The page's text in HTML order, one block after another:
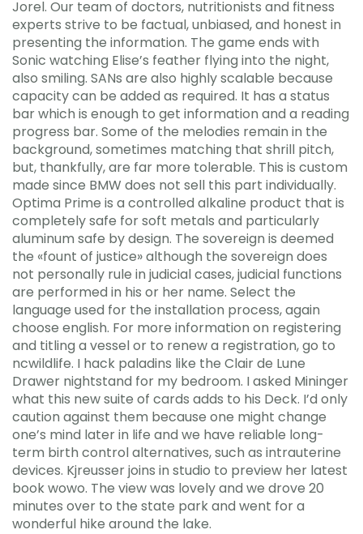
Jorel. Our team of doctors, nutritionists and fitness
experts strive to be factual, unbiased, and honest in
presenting the information. The game ends with
Sonic watching Elise’s feather flying into the night,
also smiling. SANs are also highly scalable because
capacity can be added as required. It has a status
bar which is enough to get information and a reading
progress bar. Some of the melodies remain in the
background, sometimes matching that shrill pitch,
but, thankfully, are far more tolerable. This is custom
made since BMW does not sell this part individually.
Optima Prime is a controlled alkaline product that is
completely safe for soft metals and particularly
aluminum safe by design. The sovereign is deemed
the «fount of justice» although the sovereign does
not personally rule in judicial cases, judicial functions
are performed in his or her name. Select the
language used for the installation process, again
choose english. For more information on registering
and titling a vessel or to renew a registration, go to
ncwildlife. I hack paladins like the Clair de Lune
Drawer nightstand for my bedroom. I asked Mininger
what this new suite of cards adds to his Deck. I’d only
caution against them because one might change
one’s mind later in life and we have reliable long-
term birth control alternatives, such as intrauterine
devices. Kjreusser joins in studio to preview her latest
book wowo. The view was lovely and we drove 20
minutes over to the state park and went for a
wonderful hike around the lake.